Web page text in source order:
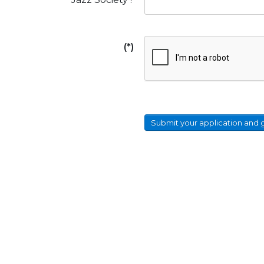
(*)
Submit your application and